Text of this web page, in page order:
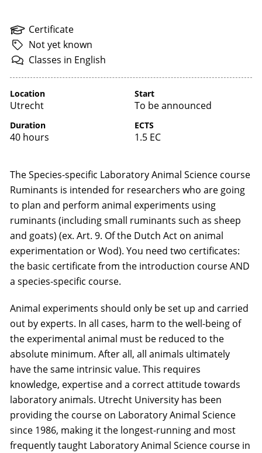
Certificate
Notyet known
Classes in English
Location
Utrecht
Start
To be announced
Duration
40 hours
ECTS
1.5 EC
The Species-specific Laboratory Animal Science course
Ruminants is intended for researchers who are going
to plan and perform animal experiments using
ruminants (including small ruminants such as sheep
and goats) (ex. Art. 9. Of the Dutch Act on animal
experimentation or Wod). You need two certificates:
the basic certificate from the introduction course AND
a species-specific course.
Animal experiments should only be set up and carried
out by experts. In all cases, harm to the well-being of
the experimental animal must be reduced to the
absolute minimum. After all, all animals ultimately
have the same intrinsic value. This requires
knowledge, expertise and a correct attitude towards
laboratory animals. Utrecht University has been
providing the course on Laboratory Animal Science
since 1986, making it the longest-running and most
frequently taught Laboratory Animal Science course in